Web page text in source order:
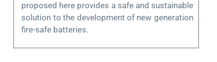
proposed here provides a safe and sustainable
solution to the development of new generation
fire-safe batteries.